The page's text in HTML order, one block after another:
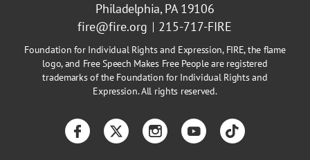
Philadelphia, PA 19106
fire@fire.org
215-717-FIRE
Foundation for Individual Rights and Expression, FIRE, the flame
logo, and Free Speech Makes Free People are registered
trademarks of the Foundation for Individual Rights and
Expression. All rights reserved.
FacebookTwitterInstagramYouTubeTikTok